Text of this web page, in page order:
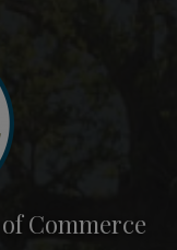
Commerce